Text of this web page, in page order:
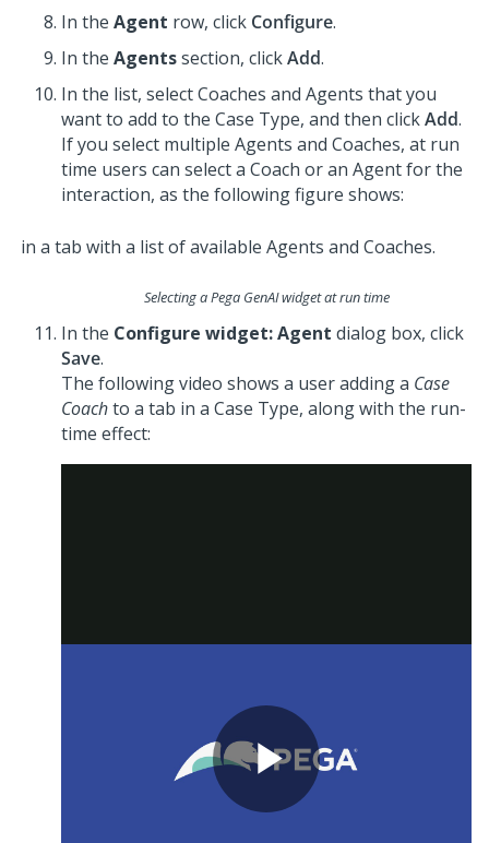
In the Agent row, click Configure.
In the Agentssection, clickAdd.
In the list, selectCoaches and Agents that you
want to add to the Case Type, and then clickAdd.
If you select multiple Agents and Coaches, at run
time users can select a Coach or an Agent for the
interaction, as the following figure shows:
Selecting a Pega GenAI widget at run time
In the Configure widget: Agent dialog box, click
Save.
The following video shows a user adding a Case
Coachto a tab in a Case Type, along with the run-
time effect: